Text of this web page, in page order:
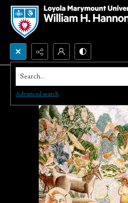
Search...
Advanced search